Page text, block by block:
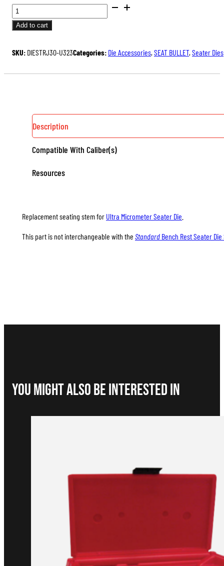
price
was:
price
BENCH
REST®
ULTRA™
DIE
QUANTITY
Add to cart
SKU: DIESTRJ30-U323Categories: Die Accessories, SEAT BULLET, Seater Dies
Description
Compatible With Caliber(s)
Resources
Replacement seating stem for Ultra Micrometer Seater Die
This part is not interchangeable with the Standard Bench Rest Seater
You Might Also be interested in